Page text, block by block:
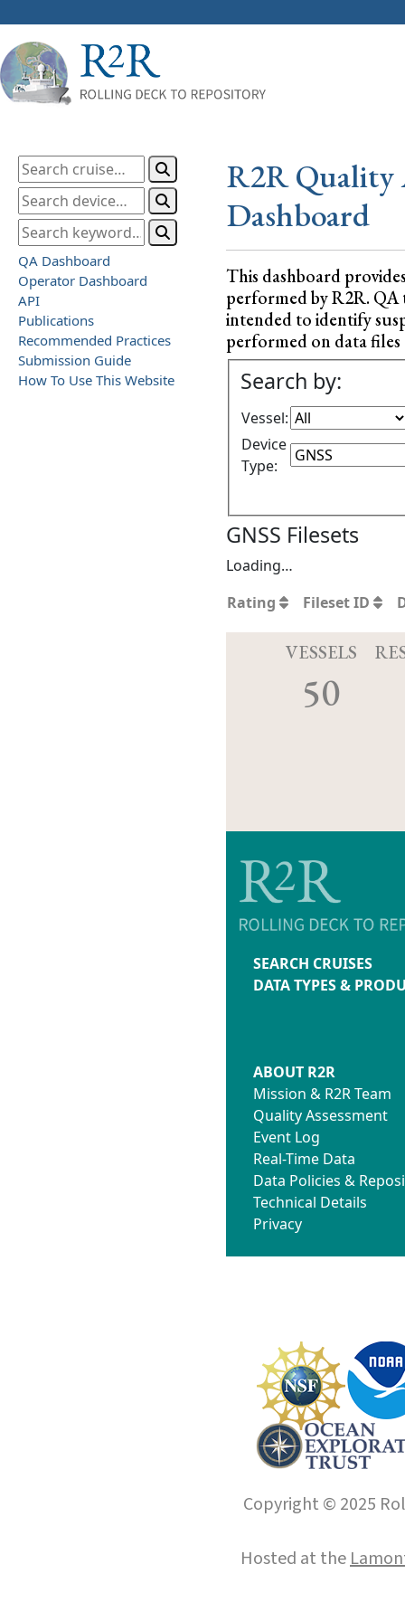
QA Dashboard
Operator Dashboard
API
Publications
Recommended Practices
Submission Guide
How To Use This Website
R2R Quality
Dashboard
This dashboard
performed by R2R. QA
intended to identify
performed on data files
Search by:
Vessel:
Device
Type:
GNSS Filesets
Loading…
Rating
Fileset ID
VESSELS
50
SEARCH CRUISES
DATA TYPES &
ABOUT R2R
Mission & R2R Team
Quality Assessment
Event Log
Real-Time Data
Data Policies &
Technical Details
Privacy
Copyright © 2025
Hosted at the